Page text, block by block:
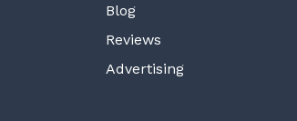
Blog
Reviews
Advertising